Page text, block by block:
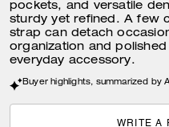
pockets, and versatile
sturdy yet refined. A few
strap can detach
organization and
everyday accessory.
Buyer highlights, summarized by
WRITE A